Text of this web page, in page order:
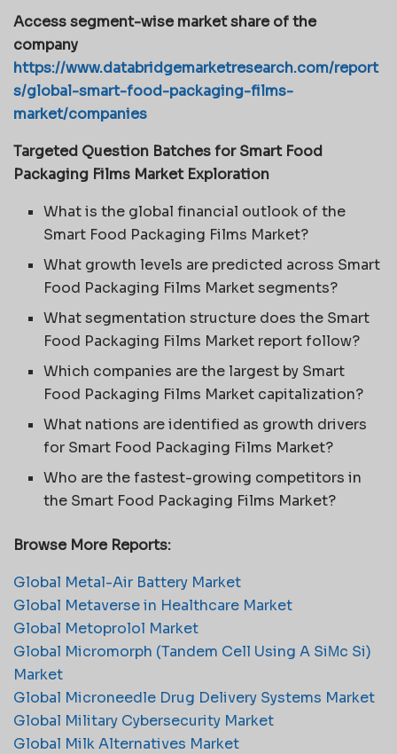
Access segment-wise market share of the
company
https://www.databridgemarketresearch.com/report
s/global-smart-food-packaging-films-
market/companies
Targeted Question Batches for Smart Food
Packaging Films Market Exploration
What is the global financial outlook of the
Smart Food Packaging Films Market?
What growth levels are predicted across Smart
Food Packaging Films Market segments?
What segmentation structure does the Smart
Food Packaging Films Market report follow?
Which companies are the largest by Smart
Food Packaging Films Market capitalization?
What nations are identified as growth drivers
for Smart Food Packaging Films Market?
Who are the fastest-growing competitors in
the Smart Food Packaging Films Market?
Browse More Reports:
Global Metal-Air Battery Market
Global Metaverse in Healthcare Market
Global Metoprolol Market
Global Micromorph (Tandem Cell Using A SiΜc Si)
Market
Global Microneedle Drug Delivery Systems Market
Global Military Cybersecurity Market
Global Milk Alternatives Market